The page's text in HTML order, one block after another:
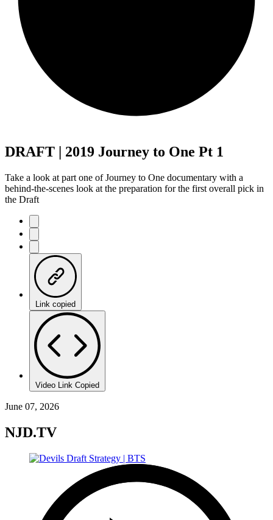
DRAFT | 2019 Journey to One Pt 1
Take a look at part one of Journey to One documentary with a
behind-the-scenes look at the preparation for the first overall pick in
the Draft
Link copied
Video Link Copied
June 07, 2026
NJD.TV